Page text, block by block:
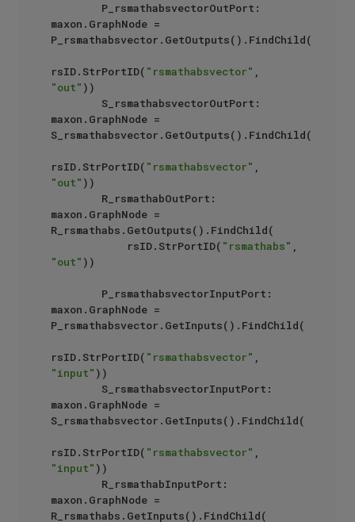
maxon.GraphNode =
P_rsmathabsvector.GetOutputs().FindChild(
rsID.StrPortID( "rsmathabsvector"
"out" ))
maxon.GraphNode =
S_rsmathabsvector.GetOutputs().FindChild(
rsID.StrPortID( "rsmathabsvector"
"out" ))
maxon.GraphNode =
R_rsmathabs.GetOutputs().FindChild(
            rsID.StrPortID(
"rsmathabs"
"out" ))
maxon.GraphNode =
P_rsmathabsvector.GetInputs().FindChild(
rsID.StrPortID( "rsmathabsvector"
"input" ))
maxon.GraphNode =
S_rsmathabsvector.GetInputs().FindChild(
rsID.StrPortID( "rsmathabsvector"
"input" ))
maxon.GraphNode =
R_rsmathabs.GetInputs().FindChild(